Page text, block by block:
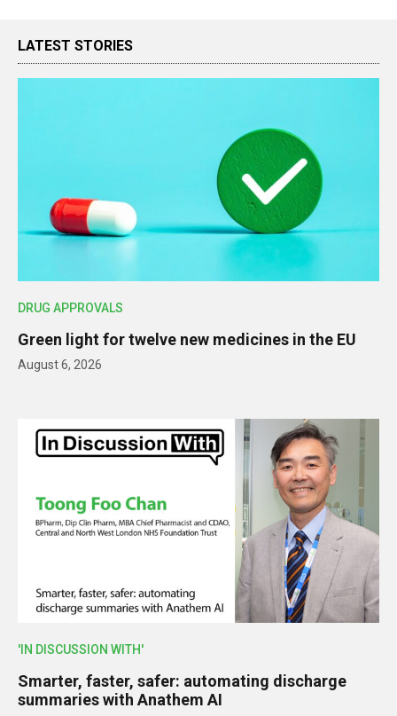
LATEST STORIES
DRUG APPROVALS
Green light for twelve new medicines in the EU
August 6, 2026
'IN DISCUSSION WITH'
Smarter, faster, safer: automating discharge
summaries with Anathem AI